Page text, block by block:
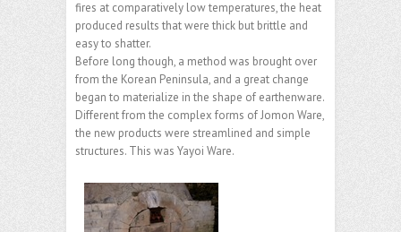
fires at comparatively low temperatures, the heat
produced results that were thick but brittle and
easy to shatter.
Before long though, a method was brought over
from the Korean Peninsula, and a great change
began to materialize in the shape of earthenware.
Different from the complex forms of Jomon Ware,
the new products were streamlined and simple
structures. This was Yayoi Ware.